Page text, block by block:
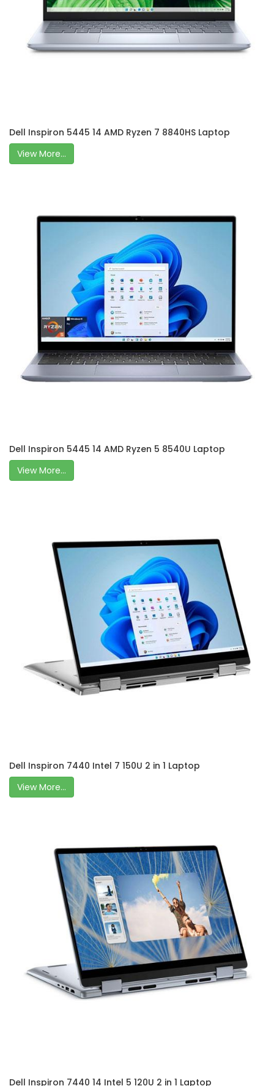
Dell Inspiron 5445 14 AMD Ryzen 7 8840HS Laptop
View More...
Dell Inspiron 5445 14 AMD Ryzen 5 8540U Laptop
View More...
Dell Inspiron 7440 Intel 7 150U 2 in 1 Laptop
View More...
Dell Inspiron 7440 14 Intel 5 120U 2 in 1 Laptop